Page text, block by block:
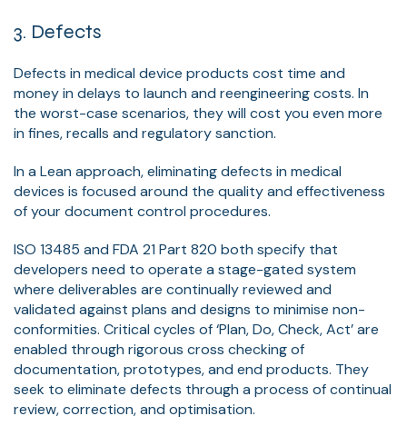
3. Defects
Defects in medical device products cost time and
money in delays to launch and reengineering costs. In
the worst-case scenarios, they will cost you even more
in fines, recalls and regulatory sanction.
In a Lean approach, eliminating defects in medical
devices is focused around the quality and effectiveness
of your document control procedures.
ISO 13485 and FDA 21 Part 820 both specify that
developers need to operate a stage-gated system
where deliverables are continually reviewed and
validated against plans and designs to minimise non-
conformities. Critical cycles of ‘Plan, Do, Check, Act’ are
enabled through rigorous cross checking of
documentation, prototypes, and end products. They
seek to eliminate defects through a process of continual
review, correction, and optimisation.